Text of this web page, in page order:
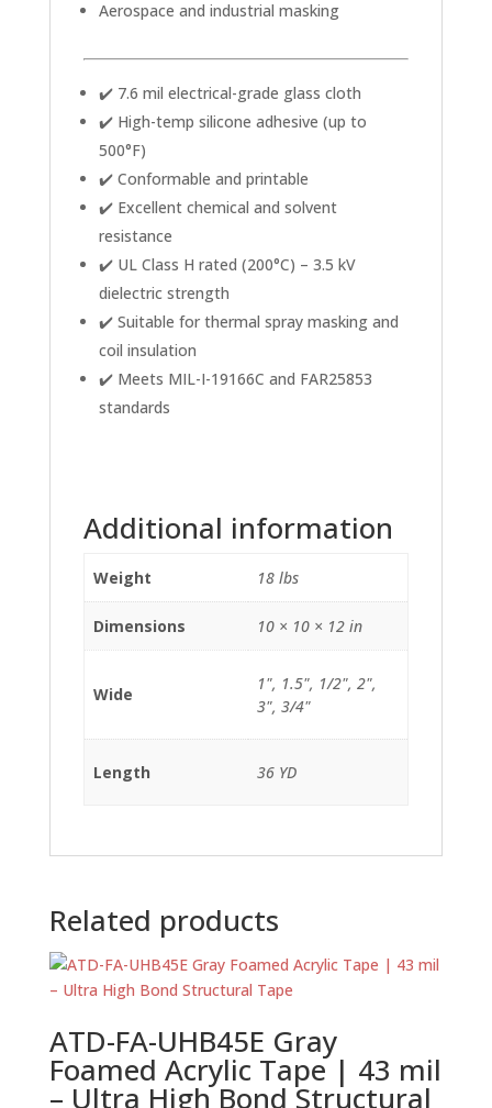
Aerospace and industrial masking
✔️ 7.6 mil electrical-grade glass cloth
✔️ High-temp silicone adhesive (up to
500°F)
✔️ Conformable and printable
✔️ Excellent chemical and solvent
resistance
✔️ UL Class H rated (200°C) – 3.5 kV
dielectric strength
✔️ Suitable for thermal spray masking and
coil insulation
✔️ Meets MIL-I-19166C and FAR25853
standards
Additional information
Weight 18 lbs
Dimensions 10 × 10 × 12 in
Wide
1", 1.5", 1/2", 2",
3", 3/4"
Length 36 YD
Related products
ATD-FA-UHB45E Gray
Foamed Acrylic Tape | 43 mil
– Ultra High Bond Structural